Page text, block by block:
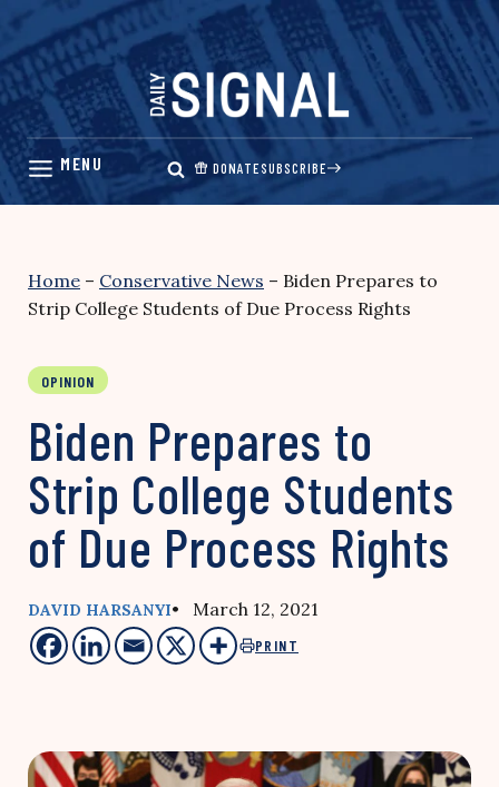
Skip
content
DONATESUBSCRIBE
Home – Conservative News – Biden Prepares to
Strip College Students of Due Process Rights
OPINION
Biden Prepares to
Strip College Students
of Due Process Rights
DAVID HARSANYI• March 12, 2021
PRINT